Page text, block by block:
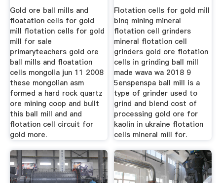
Gold ore ball mills and
floatation cells for gold
mill flotation cells for gold
mill for sale
primaryteachers gold ore
ball mills and floatation
cells mongolia jun 11 2008
these mongolian asm
formed a hard rock quartz
ore mining coop and built
this ball mill and and
flotation cell circuit for
gold more.
Flotation cells for gold mill
binq mining mineral
flotation cell grinders
mineral flotation cell
grinders gold ore flotation
cells in grinding ball mill
made wava wa 2018 9
5enspenspa ball mill is a
type of grinder used to
grind and blend cost of
processing gold ore for
kaolin in ukraine flotation
cells mineral mill for.